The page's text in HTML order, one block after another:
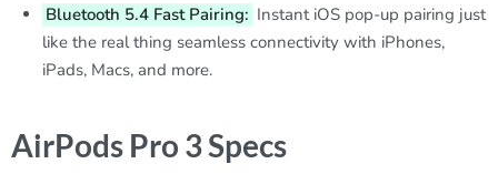
Bluetooth 5.4 Fast Pairing: Instant iOS pop-up pairing just
like the real thing seamless connectivity with iPhones,
iPads, Macs, and more.
AirPods Pro 3 Specs